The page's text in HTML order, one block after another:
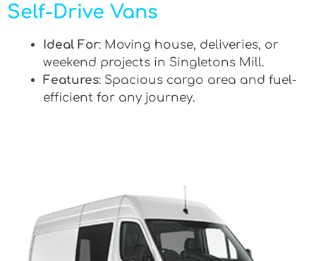
Self-Drive Vans
Ideal For: Moving house, deliveries, or
weekend projects in Singletons Mill.
Features: Spacious cargo area and fuel-
efficient for any journey.